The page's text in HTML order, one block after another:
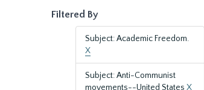
Filtered By
Subject: Academic Freedom.
X
Subject: Anti-Communist
movements--United States X